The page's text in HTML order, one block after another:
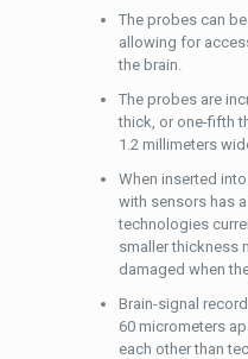
The probes can
allowing for
the brain.
The probes are
thick, or one-fifth
1.2 millimeters
When inserted
with sensors has
technologies
smaller thickness
damaged when
Brain-signal
60 micrometers
each other than